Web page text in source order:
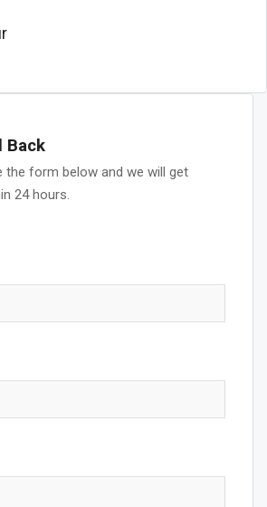
Back
the form below and we will get
24 hours.